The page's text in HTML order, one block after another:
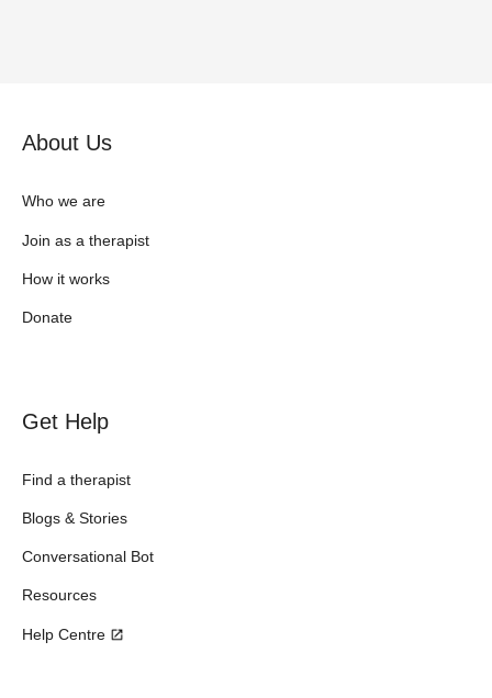
About Us
Who we are
Join as a therapist
How it works
Donate
Get Help
Find a therapist
Blogs & Stories
Conversational Bot
Resources
Help Centre